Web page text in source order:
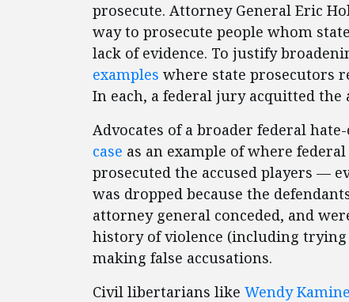
prosecute. Attorney General Eric
way to prosecute people whom
lack of evidence. To justify
examples where state prosecutors
In each, a federal jury acquitted
Advocates of a broader federal
case as an example of where
prosecuted the accused players —
was dropped because the
attorney general conceded, and
history of violence (including
making false accusations.
Civil libertarians like Wendy